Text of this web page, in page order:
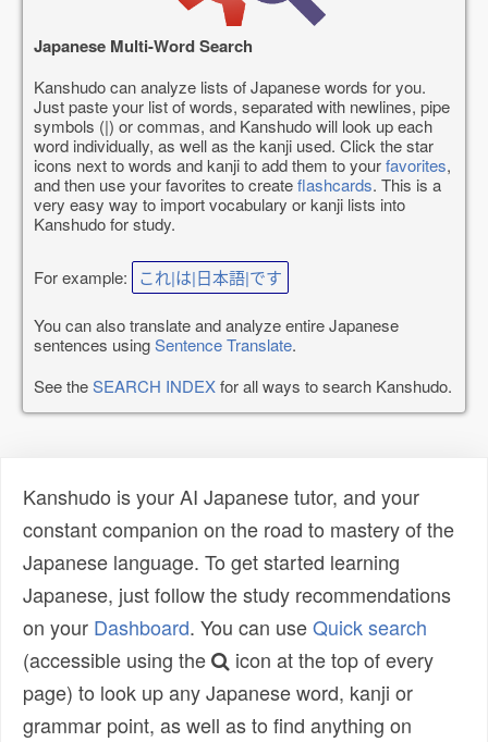
Japanese Multi-Word Search
Kanshudo can analyze lists of Japanese words for you.
Just paste your list of words, separated with newlines, pipe
symbols (|) or commas, and Kanshudo will look up each
word individually, as well as the kanji used. Click the star
icons next to words and kanji to add them to yourfavorites,
and then use your favorites to createflashcards. This is a
very easy way to import vocabulary or kanji lists into
Kanshudo for study.
For example: これ|は|日本語|です
You can also translate and analyze entire Japanese
sentences usingSentence Translate.
See theSEARCH INDEXfor all ways to search Kanshudo.
Kanshudo is your AI Japanese tutor, and your
constant companion on the road to mastery of the
Japanese language. To get started learning
Japanese, just follow the study recommendations
on your Dashboard. You can useQuick search
(accessible using the
icon at the top of every
page) to look up any Japanese word, kanji or
grammar point, as well as to find anything on